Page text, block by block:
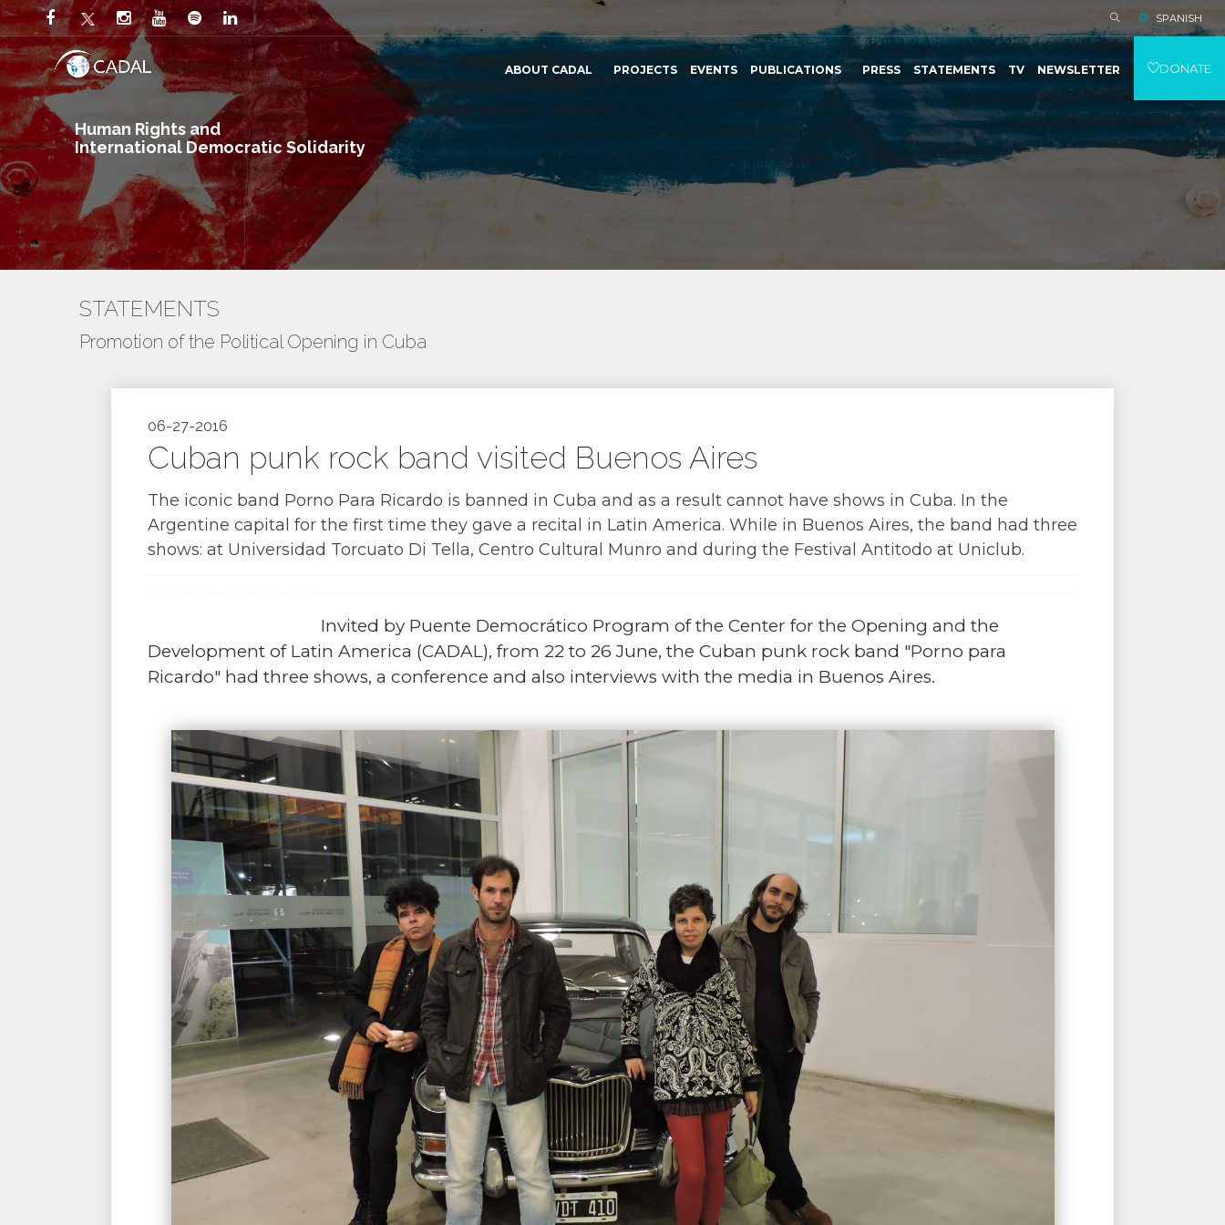
Human Rights and
International Democratic Solidarity
SPANISH
ABOUT CADAL PROJECTS EVENTS PUBLICATIONS PRESS STATEMENTS TV NEWSLETTER DONATE
STATEMENTS
Promotion of the Political Opening in Cuba
06-27-2016
Cuban punk rock band visited Buenos Aires
The iconic band Porno Para Ricardo is banned in Cuba and as a result cannot have shows in Cuba. In the
Argentine capital for the first time they gave a recital in Latin America. While in Buenos Aires, the band had three
shows: at Universidad Torcuato Di Tella, Centro Cultural Munro and during the Festival Antitodo at Uniclub.
Invited by Puente Democrático Program of the Center for the Opening and the
Development of Latin America (CADAL), from 22 to 26 June, the Cuban punk rock band "Porno para
Ricardo" had three shows, a conference and also interviews with the media in Buenos Aires.